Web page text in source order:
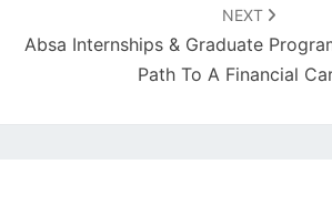
NEXT
Absa Internships & Graduate
Path To A Financial